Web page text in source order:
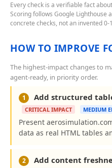
Every check is a verifiable fact
Scoring follows Google Lighthouse
concrete checks, not an invented 0-
HOW TO IMPROVE
The highest-impact changes to
agent-ready, in priority order.
1 Add structured
CRITICAL IMPACT MEDIUM
Present
data as real HTML tables
2 Add content